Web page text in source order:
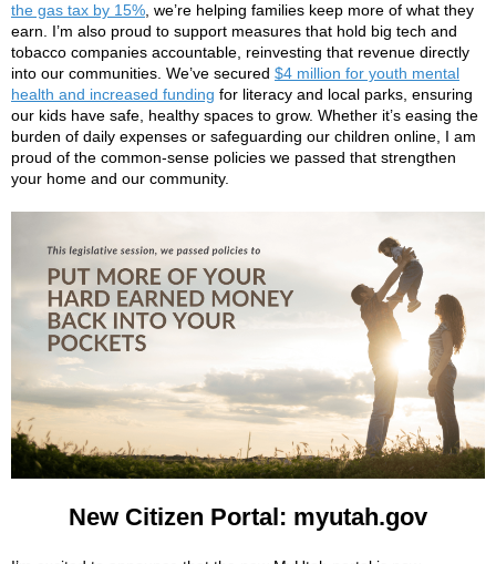
the gas tax by 15% , we’re helping families keep more of what they
earn. I’m also proud to support measures that hold big tech and
tobacco companies accountable, reinvesting that revenue directly
into our communities. We’ve secured $4 million for youth mental
health and increased funding for literacy and local parks, ensuring
our kids have safe, healthy spaces to grow. Whether it’s easing the
burden of daily expenses or safeguarding our children online, I am
proud of the common-sense policies we passed that strengthen
your home and our community.
New Citizen Portal: myutah.gov